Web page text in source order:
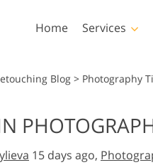
Home Services
Photoshop Actions
Photoshop Brushes
Photoshop Overlays
Blog > Photography
15 days ago,